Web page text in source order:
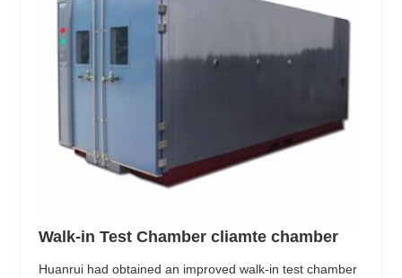
Walk-in Test Chamber cliamte chamber
Huanrui had obtained an improved walk-in test chamber